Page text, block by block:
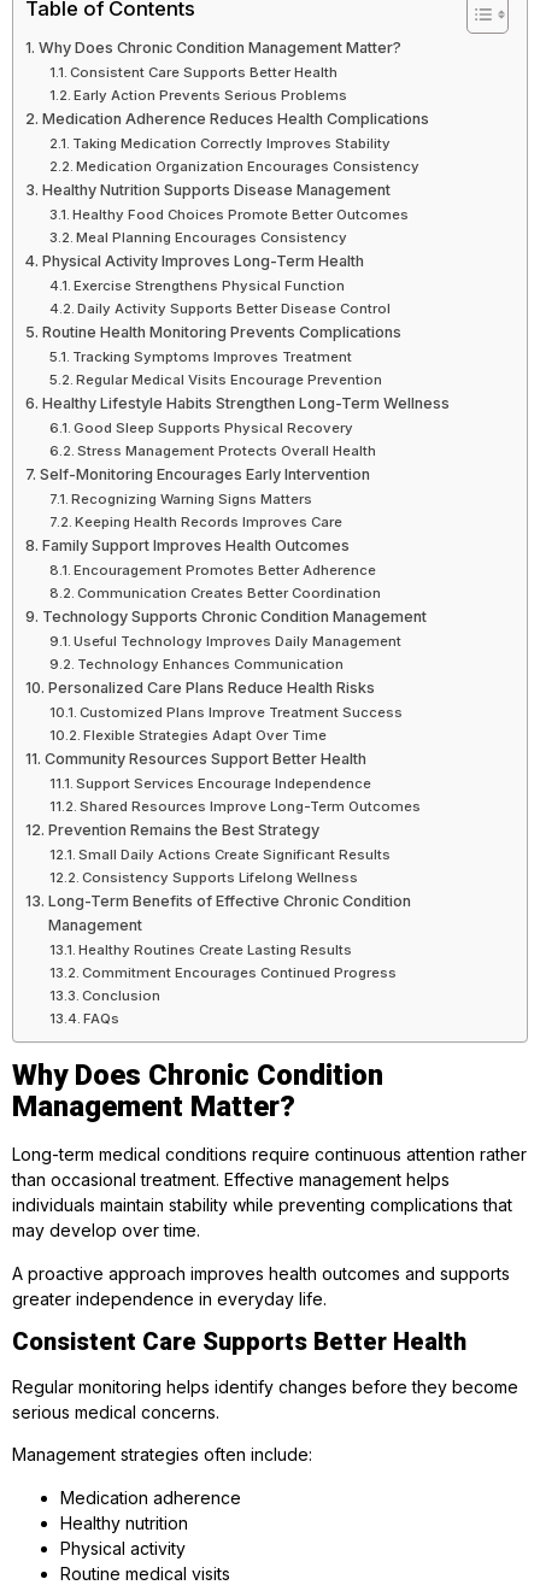
Table of Contents
Why Does Chronic Condition Management Matter?
Consistent Care Supports Better Health
Early Action Prevents Serious Problems
Medication Adherence Reduces Health Complications
Taking Medication Correctly Improves Stability
Medication Organization Encourages Consistency
Healthy Nutrition Supports Disease Management
Healthy Food Choices Promote Better Outcomes
Meal Planning Encourages Consistency
Physical Activity Improves Long-Term Health
Exercise Strengthens Physical Function
Daily Activity Supports Better Disease Control
Routine Health Monitoring Prevents Complications
Tracking Symptoms Improves Treatment
Regular Medical Visits Encourage Prevention
Healthy Lifestyle Habits Strengthen Long-Term Wellness
Good Sleep Supports Physical Recovery
Stress Management Protects Overall Health
Self-Monitoring Encourages Early Intervention
Recognizing Warning Signs Matters
Keeping Health Records Improves Care
Family Support Improves Health Outcomes
Encouragement Promotes Better Adherence
Communication Creates Better Coordination
Technology Supports Chronic Condition Management
Useful Technology Improves Daily Management
Technology Enhances Communication
Personalized Care Plans Reduce Health Risks
Customized Plans Improve Treatment Success
Flexible Strategies Adapt Over Time
Community Resources Support Better Health
Support Services Encourage Independence
Shared Resources Improve Long-Term Outcomes
Prevention Remains the Best Strategy
Small Daily Actions Create Significant Results
Consistency Supports Lifelong Wellness
Long-Term Benefits of Effective Chronic Condition
Management
Healthy Routines Create Lasting Results
Commitment Encourages Continued Progress
Conclusion
FAQs
Why Does Chronic Condition
Management Matter?
Long-term medical conditions require continuous attention rather
than occasional treatment. Effective management helps
individuals maintain stability while preventing complications that
may develop over time.
A proactive approach improves health outcomes and supports
greater independence in everyday life.
Consistent Care Supports Better Health
Regular monitoring helps identify changes before they become
serious medical concerns.
Management strategies often include:
Medication adherence
Healthy nutrition
Physical activity
Routine medical visits